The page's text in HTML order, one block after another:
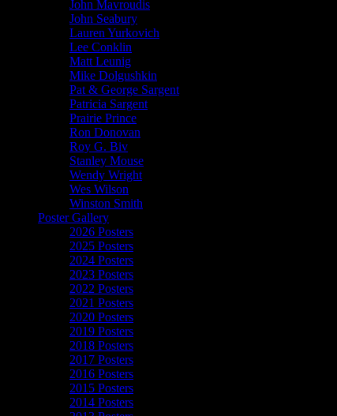
John Mavroudis
John Seabury
Lauren Yurkovich
Lee Conklin
Matt Leunig
Mike Dolgushkin
Pat & George Sargent
Patricia Sargent
Prairie Prince
Ron Donovan
Roy G. Biv
Stanley Mouse
Wendy Wright
Wes Wilson
Winston Smith
Poster Gallery
2026 Posters
2025 Posters
2024 Posters
2023 Posters
2022 Posters
2021 Posters
2020 Posters
2019 Posters
2018 Posters
2017 Posters
2016 Posters
2015 Posters
2014 Posters